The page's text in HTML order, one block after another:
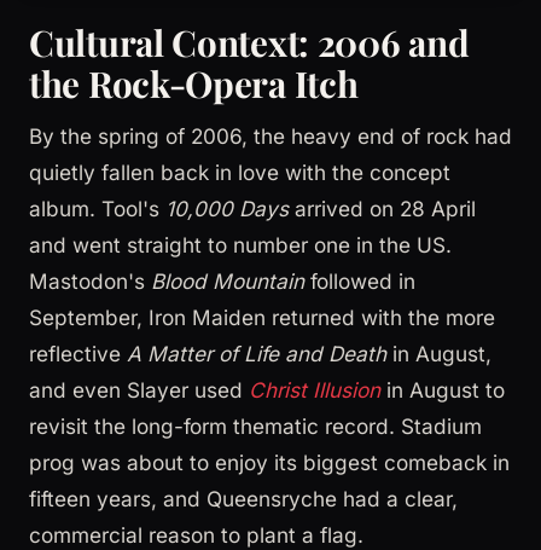
Cultural Context: 2006 and
the Rock-Opera Itch
By the spring of 2006, the heavy end of rock had
quietly fallen back in love with the concept
album. Tool's 10,000 Daysarrived on 28 April
and went straight to number one in the US.
Mastodon's Blood Mountainfollowed in
September, Iron Maiden returned with the more
reflective A Matter of Life and Deathin August,
and even Slayer used Christ Illusionin August to
revisit the long-form thematic record. Stadium
prog was about to enjoy its biggest comeback in
fifteen years, and Queensryche had a clear,
commercial reason to plant a flag.